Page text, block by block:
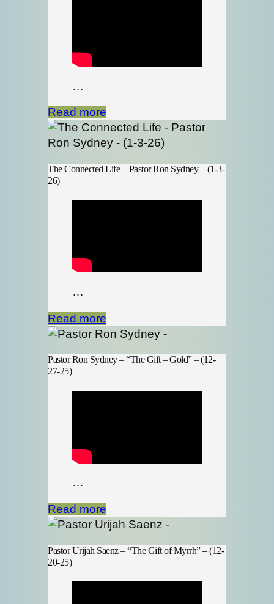
…
Read more
The Connected Life – Pastor Ron Sydney – (1-3-
26)
…
Read more
Pastor Ron Sydney – “The Gift – Gold” – (12-
27-25)
…
Read more
Pastor Urijah Saenz – “The Gift of Myrrh” – (12-
20-25)